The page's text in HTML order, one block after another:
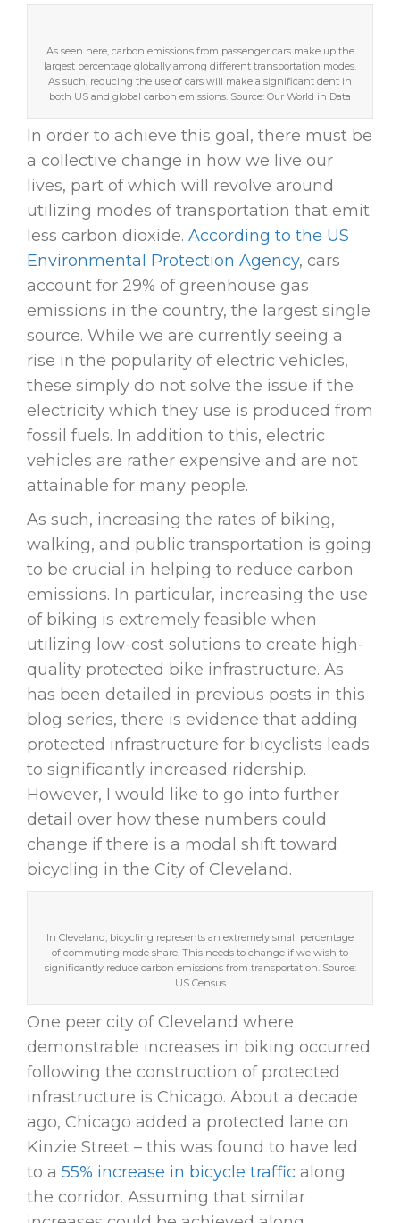
As seen here, carbon emissions from passenger cars make up the
largest percentage globally among different transportation modes.
As such, reducing the use of cars will make a significant dent in
both US and global carbon emissions. Source: Our World in Data
In order to achieve this goal, there must be
a collective change in how we live our
lives, part of which will revolve around
utilizing modes of transportation that emit
less carbon dioxide. According to the US
Environmental Protection Agency, cars
account for 29% of greenhouse gas
emissions in the country, the largest single
source. While we are currently seeing a
rise in the popularity of electric vehicles,
these simply do not solve the issue if the
electricity which they use is produced from
fossil fuels. In addition to this, electric
vehicles are rather expensive and are not
attainable for many people.
As such, increasing the rates of biking,
walking, and public transportation is going
to be crucial in helping to reduce carbon
emissions. In particular, increasing the use
of biking is extremely feasible when
utilizing low-cost solutions to create high-
quality protected bike infrastructure. As
has been detailed in previous posts in this
blog series, there is evidence that adding
protected infrastructure for bicyclists leads
to significantly increased ridership.
However, I would like to go into further
detail over how these numbers could
change if there is a modal shift toward
bicycling in the City of Cleveland.
In Cleveland, bicycling represents an extremely small percentage
of commuting mode share. This needs to change if we wish to
significantly reduce carbon emissions from transportation. Source:
US Census
One peer city of Cleveland where
demonstrable increases in biking occurred
following the construction of protected
infrastructure is Chicago. About a decade
ago, Chicago added a protected lane on
Kinzie Street – this was found to have led
to a 55% increase in bicycle traffic along
the corridor. Assuming that similar